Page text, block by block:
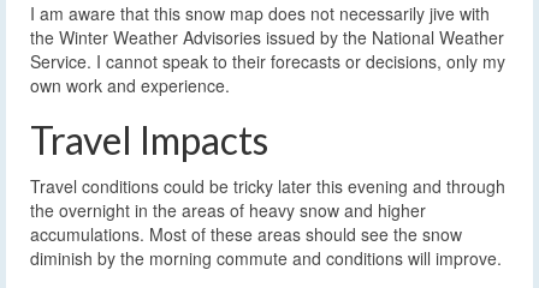
I am aware that this snow map does not necessarily jive with
the Winter Weather Advisories issued by the National Weather
Service. I cannot speak to their forecasts or decisions, only my
own work and experience.
Travel Impacts
Travel conditions could be tricky later this evening and through
the overnight in the areas of heavy snow and higher
accumulations. Most of these areas should see the snow
diminish by the morning commute and conditions will improve.